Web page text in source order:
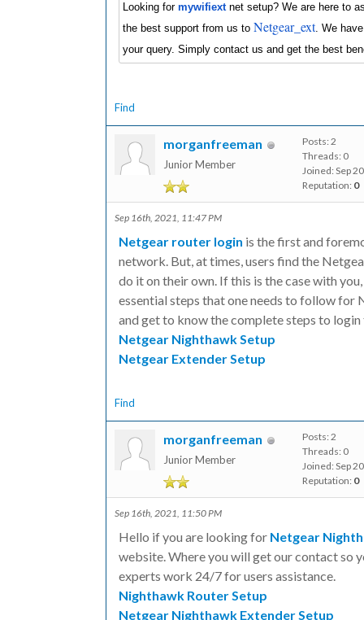
Looking for mywifiextnet setup? We are here to
the best support from us to Netgear_ext. We
your query. Simply contact us and get the best
Find
morganfreeman
Junior Member
Posts: 2
Threads: 0
Joined: Sep
Reputation: 0
Sep 16th, 2021, 11:47 PM
Netgear router login is the first and
network. But, at times, users find the
do it on their own. If this is the case with
essential steps that one needs to follow for
and get to know the complete steps to
Netgear Nighthawk Setup
Netgear Extender Setup
Find
morganfreeman
Junior Member
Posts: 2
Threads: 0
Joined: Sep
Reputation: 0
Sep 16th, 2021, 11:50 PM
Hello if you are looking for Netgear
website. Where you will get our contact so
experts work 24/7 for users assistance.
Nighthawk Router Setup
Netgear Nighthawk Extender Setup